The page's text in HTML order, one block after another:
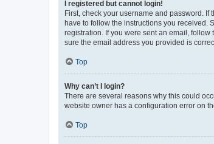
I registered but cannot login!
First, check your username and password.
have to follow the instructions you received.
registration. If you were sent an email,
sure the email address you provided is
Top
Why can’t I login?
There are several reasons why this could
website owner has a configuration error on
Top